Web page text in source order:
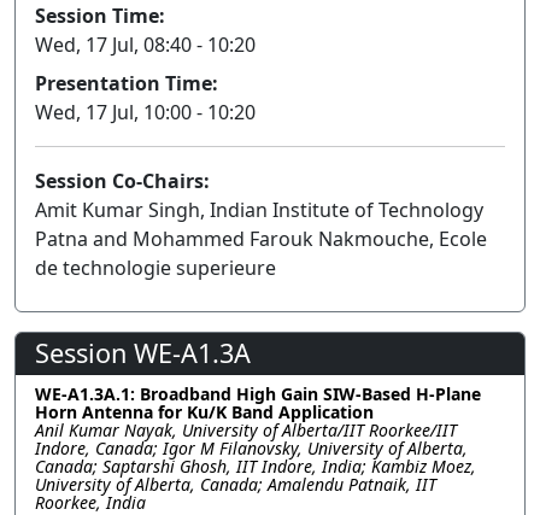
Session Time:
Wed, 17 Jul, 08:40 - 10:20
Presentation Time:
Wed, 17 Jul, 10:00 - 10:20
Session Co-Chairs:
Amit Kumar Singh, Indian Institute of Technology
Patna and Mohammed Farouk Nakmouche, Ecole
de technologie superieure
Session WE-A1.3A
WE-A1.3A.1: Broadband High Gain SIW-Based H-Plane
Horn Antenna for Ku/K Band Application
Anil Kumar Nayak, University of Alberta/IIT Roorkee/IIT
Indore, Canada; Igor M Filanovsky, University of Alberta,
Canada; Saptarshi Ghosh, IIT Indore, India; Kambiz Moez,
University of Alberta, Canada; Amalendu Patnaik, IIT
Roorkee, India